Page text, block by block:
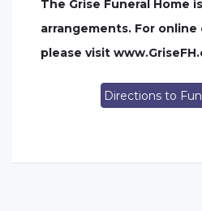
The Grise Funeral Home
arrangements. For
please visit
Directions to